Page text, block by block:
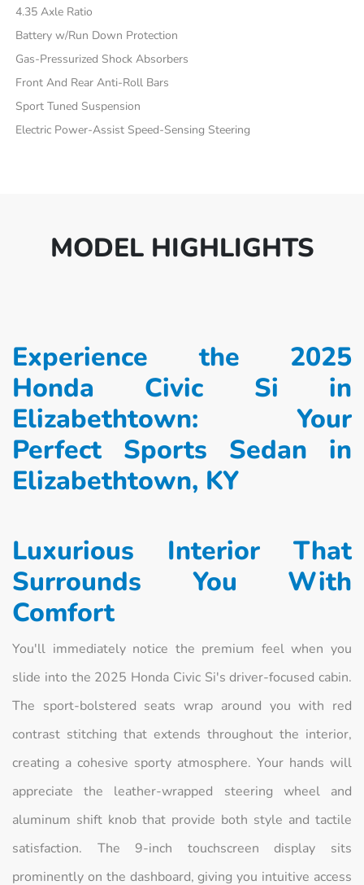
4.35 Axle Ratio
Battery w/Run Down Protection
Gas-Pressurized Shock Absorbers
Front And Rear Anti-Roll Bars
Sport Tuned Suspension
Electric Power-Assist Speed-Sensing Steering
MODEL HIGHLIGHTS
Experience the 2025
Honda Civic Si in
Elizabethtown: Your
Perfect Sports Sedan in
Elizabethtown, KY
Luxurious Interior That
Surrounds You With
Comfort
You'll immediately notice the premium feel when you
slide into the 2025 Honda Civic Si's driver-focused cabin.
The sport-bolstered seats wrap around you with red
contrast stitching that extends throughout the interior,
creating a cohesive sporty atmosphere. Your hands will
appreciate the leather-wrapped steering wheel and
aluminum shift knob that provide both style and tactile
satisfaction. The 9-inch touchscreen display sits
prominently on the dashboard, giving you intuitive access